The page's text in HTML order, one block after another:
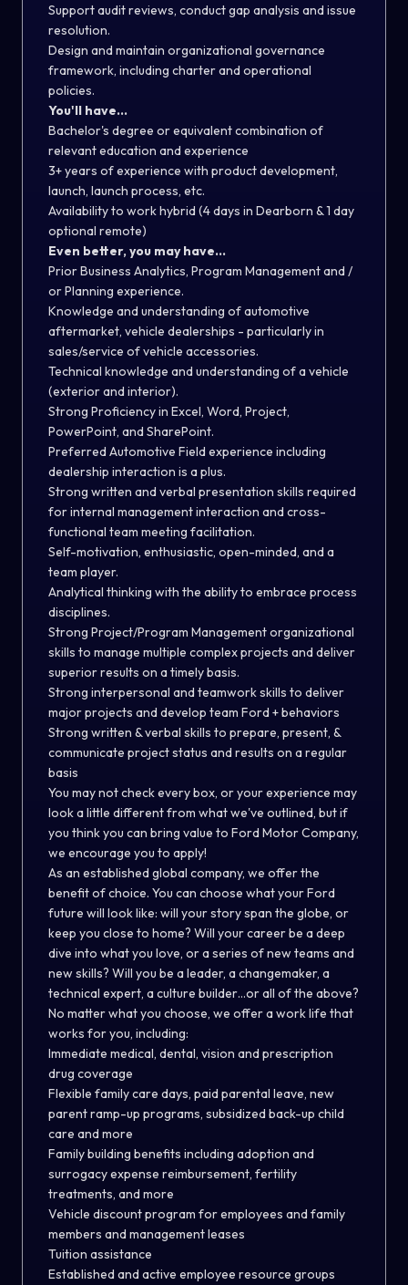
Support audit reviews, conduct gap analysis and issue
resolution.
Design and maintain organizational governance
framework, including charter and operational
policies.
You'll have...
Bachelor's degree or equivalent combination of
relevant education and experience
3+ years of experience with product development,
launch, launch process, etc.
Availability to work hybrid (4 days in Dearborn & 1 day
optional remote)
Even better, you may have...
Prior Business Analytics, Program Management and /
or Planning experience.
Knowledge and understanding of automotive
aftermarket, vehicle dealerships - particularly in
sales/service of vehicle accessories.
Technical knowledge and understanding of a vehicle
(exterior and interior).
Strong Proficiency in Excel, Word, Project,
PowerPoint, and SharePoint.
Preferred Automotive Field experience including
dealership interaction is a plus.
Strong written and verbal presentation skills required
for internal management interaction and cross-
functional team meeting facilitation.
Self-motivation, enthusiastic, open-minded, and a
team player.
Analytical thinking with the ability to embrace process
disciplines.
Strong Project/Program Management organizational
skills to manage multiple complex projects and deliver
superior results on a timely basis.
Strong interpersonal and teamwork skills to deliver
major projects and develop team Ford + behaviors
Strong written & verbal skills to prepare, present, &
communicate project status and results on a regular
basis
You may not check every box, or your experience may
look a little different from what we've outlined, but if
you think you can bring value to Ford Motor Company,
we encourage you to apply!
As an established global company, we offer the
benefit of choice. You can choose what your Ford
future will look like: will your story span the globe, or
keep you close to home? Will your career be a deep
dive into what you love, or a series of new teams and
new skills? Will you be a leader, a changemaker, a
technical expert, a culture builder…or all of the above?
No matter what you choose, we offer a work life that
works for you, including:
Immediate medical, dental, vision and prescription
drug coverage
Flexible family care days, paid parental leave, new
parent ramp-up programs, subsidized back-up child
care and more
Family building benefits including adoption and
surrogacy expense reimbursement, fertility
treatments, and more
Vehicle discount program for employees and family
members and management leases
Tuition assistance
Established and active employee resource groups